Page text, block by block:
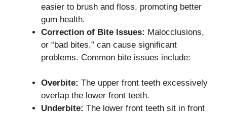
easier to brush and floss, promoting better
gum health.
Correction of Bite Issues: Malocclusions,
or “bad bites,” can cause significant
problems. Common bite issues include:
Overbite: The upper front teeth excessively
overlap the lower front teeth.
Underbite: The lower front teeth sit in front